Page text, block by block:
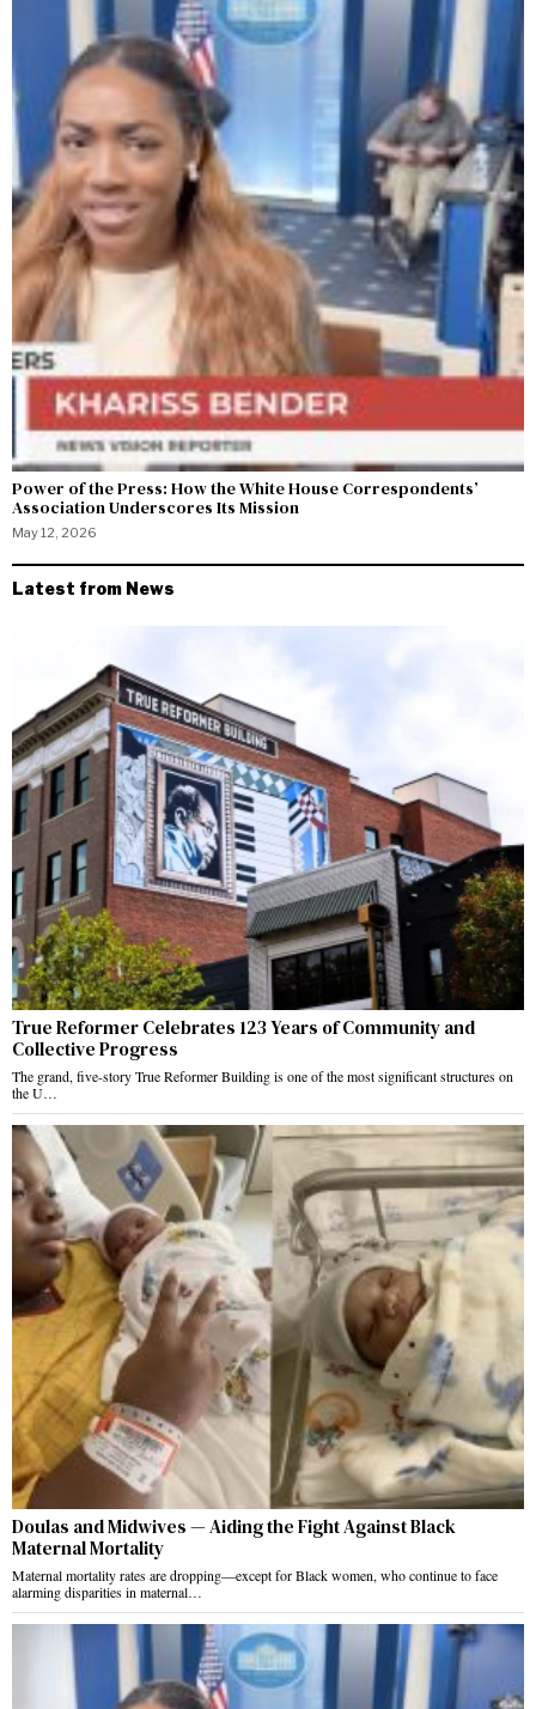
Power of the Press: How the White House Correspondents’
Association Underscores Its Mission
May 12, 2026
Latest from News
True Reformer Celebrates 123 Years of Community and
Collective Progress
The grand, five-story True Reformer Building is one of the most significant structures on
the U…
Doulas and Midwives — Aiding the Fight Against Black
Maternal Mortality
Maternal mortality rates are dropping—except for Black women, who continue to face
alarming disparities in maternal…